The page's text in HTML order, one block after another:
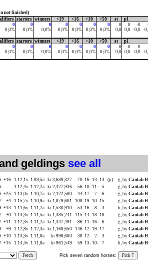
not finished)
starters winners <19 <16 >10 >50 st
p1
0 0 0 0 0 0 0 0 0 -0
0,0% 0,0% 0,0% 0,0% 0,0% 0,0% 0,0% 0,0 0,0 -0,0 -
starters winners <19 <16 >10 >50 st
p1
0 0 0 0 0 0 0 0 0 -0
0,0% 0,0% 0,0% 0,0% 0,0% 0,0% 0,0% 0,0 0,0 -0,0 -
geldings see all
+16 1.12,1v 1.09,5a kr 3,689,327 70 16- 13- 13 (p) g, by Cantab
1.12,4v 1.12,2a kr 2,427,936 56 10- 11- 5 g, by Cantab
+25 1.13,0v 1.10,7a kr 2,122,500 44 17- 7- 6 g, by Cantab
+4 1.15,7v 1.10,9a kr 1,879,601 108 19- 10- 15 g, by Cantab
+13 1.11,6v 1.11,2a kr 1,530,910 53 16- 8- 3 h, by Cantab
±0 1.13,3v 1.11,5a kr 1,385,241 115 14- 18- 18 g, by Cantab
+11 1.12,3v 1.11,2a kr 1,347,491 86 11- 16- 6 g, by Cantab
+9 1.12,8v 1.12,3a kr 1,168,650 146 12- 19- 17 g, by Cantab
+10 1.13,3v 1.11,8a kr 998,600 38 12- 2- 3 g, by Cantab
+15 1.14,4v 1.11,8a kr 961,549 59 13- 10- 7 h, by Cantab
Fetch Pick seven random horses: Pick 7